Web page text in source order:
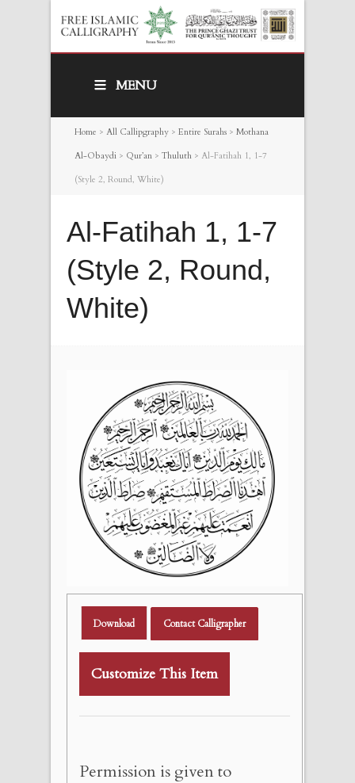
MENU
Home > All Callipgraphy > Entire Surahs > Mothana
Al-Obaydi > Qur’an > Thuluth > Al-Fatihah 1, 1-7
(Style 2, Round, White)
Al-Fatihah 1, 1-7
(Style 2, Round,
White)
Download Contact Calligrapher
Customize This Item
Permission is given to